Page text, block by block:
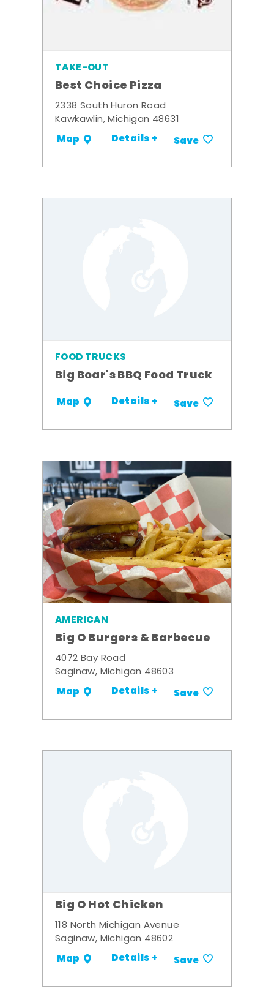
TAKE-OUT
Best Choice Pizza
2338 South Huron Road
Kawkawlin, Michigan 48631
Map Details + Save
FOOD TRUCKS
Big Boar's BBQ Food Truck
Map Details + Save
AMERICAN
Big O Burgers & Barbecue
4072 Bay Road
Saginaw, Michigan 48603
Map Details + Save
Big O Hot Chicken
118 North Michigan Avenue
Saginaw, Michigan 48602
Map Details + Save